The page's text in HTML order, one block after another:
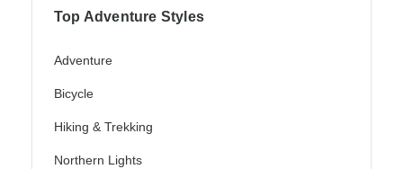
Top Adventure Styles
Adventure
Bicycle
Hiking & Trekking
Northern Lights